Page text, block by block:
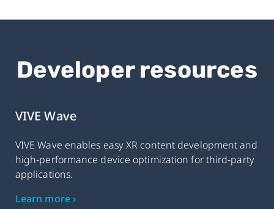
Developer resources
VIVE Wave
VIVE Wave enables easy XR content development and
high-performance device optimization for third-party
applications.
Learn more ›